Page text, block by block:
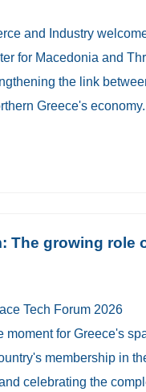
and Industry
for Macedonia and
the link
Greece's economy.
The growing role
Tech Forum 2026
moment for Greece's
membership in
celebrating the